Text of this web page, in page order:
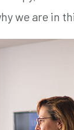
we are in